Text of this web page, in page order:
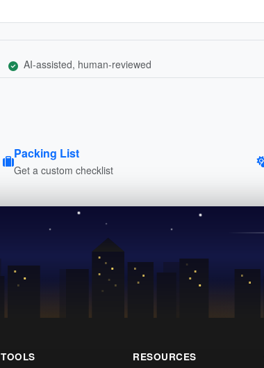
AI-assisted, human-reviewed
Packing List
Get a custom checklist
TOOLS RESOURCES